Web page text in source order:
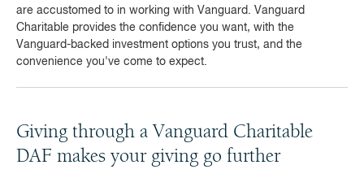
are accustomed to in working with Vanguard. Vanguard
Charitable provides the confidence you want, with the
Vanguard-backed investment options you trust, and the
convenience you've come to expect.
Giving through a Vanguard Charitable
DAF makes your giving go further